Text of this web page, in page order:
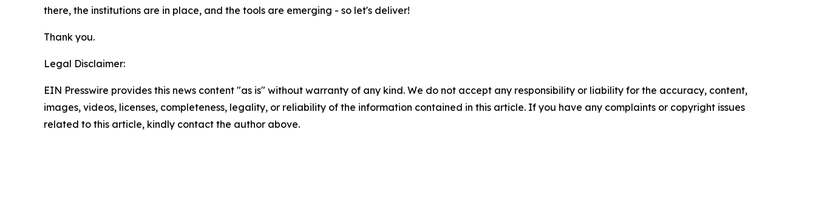
there, the institutions are in place, and the tools are emerging - so let's deliver!
Thank you.
Legal Disclaimer:
EIN Presswire provides this news content "as is" without warranty of any kind. We do not accept any responsibility or liability for the accuracy, content,
images, videos, licenses, completeness, legality, or reliability of the information contained in this article. If you have any complaints or copyright issues
related to this article, kindly contact the author above.